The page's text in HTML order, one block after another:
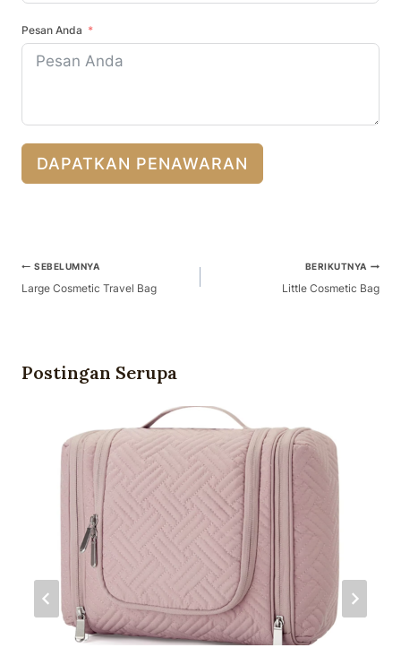
Pesan Anda
DAPATKAN PENAWARAN
Navigasi
Pos
SEBELUMNYA
Large Cosmetic Travel Bag
BERIKUTNYA
Little Cosmetic Bag
Postingan Serupa